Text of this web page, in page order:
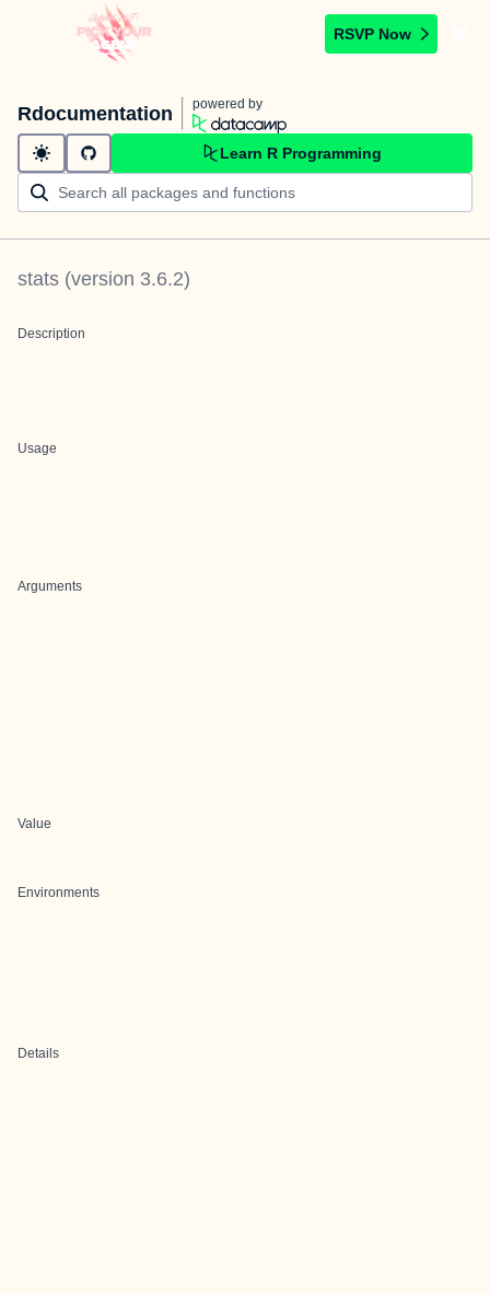
RSVP Now
Rdocumentation powered by
Learn R Programming
stats (version 3.6.2)
Description
Usage
Arguments
Value
Environments
Details